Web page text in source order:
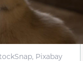
Pixabay